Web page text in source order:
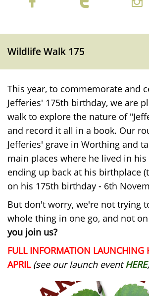
Wildlife Walk 175
This year, to commemorate and
Jefferies' 175th birthday, we are
walk to explore the nature of
and record it all in a book. Our
Jefferies' grave in Worthing and
main places where he lived in
ending up back at his birthplace
on his 175th birthday - 6th
But don't worry, we're not trying
whole thing in one go, and not
you join us?
FULL INFORMATION LAUNCHING
APRIL (see our launch eventHERE)